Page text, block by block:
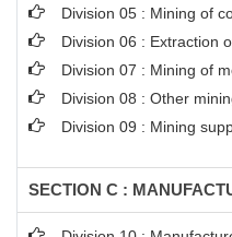
Division 05 : Mining of
Division 06 : Extraction
Division 07 : Mining of
Division 08 : Other
Division 09 : Mining
SECTION C :